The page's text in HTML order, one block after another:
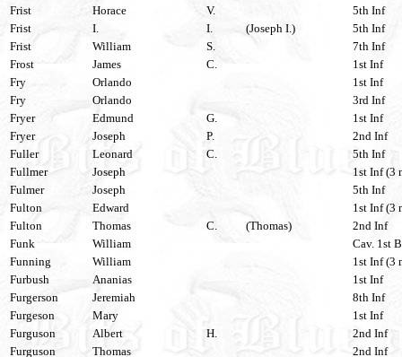
Frist
Horace V.
5th Inf
Frist
I. I. (Joseph I.)
5th Inf
Frist
William S.
7th Inf
Frost
James C.
1st Inf
Fry
Orlando
1st Inf
Fry
Orlando
3rd Inf
Fryer
Edmund G.
1st Inf
Fryer
Joseph P.
2nd Inf
Fuller
Leonard C.
5th Inf
Fullmer
Joseph
1st Inf (3
Fulmer
Joseph
5th Inf
Fulton
Edward
1st Inf (3
Fulton
Thomas C. (Thomas)
2nd Inf
Funk
William
Cav. 1st
Funning
William
1st Inf (3
Furbush
Ananias
1st Inf
Furgerson
Jeremiah
8th Inf
Furgeson
Mary
1st Inf
Furguson
Albert H.
2nd Inf
Furguson
Thomas
2nd Inf